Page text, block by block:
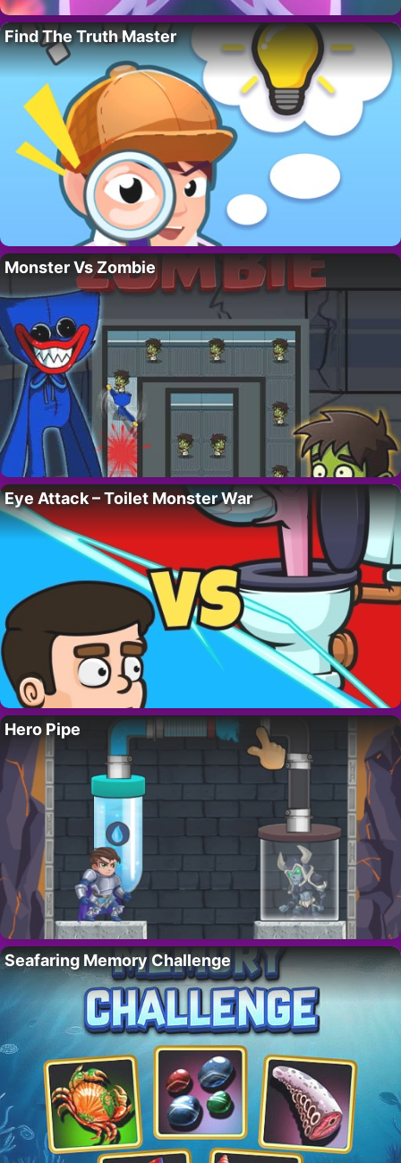
Find The Truth Master
Monster Vs Zombie
Eye Attack – Toilet Monster War
Hero Pipe
Seafaring Memory Challenge